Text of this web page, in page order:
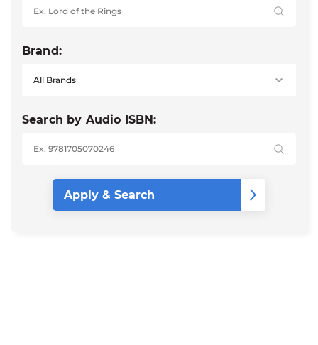
Brand:
Search by Audio ISBN: